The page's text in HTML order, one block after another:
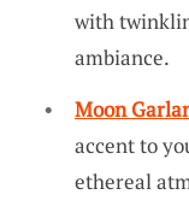
with
ambiance.
Moon
accent to
ethereal